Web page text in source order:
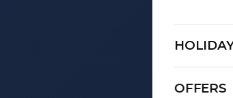
OFFERS